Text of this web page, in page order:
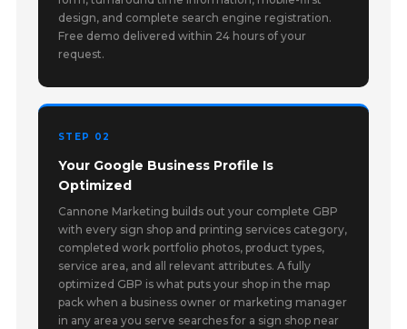
design, and complete search engine registration.
Free demo delivered within 24 hours of your
request.
STEP 02
Your Google Business Profile Is
Optimized
Cannone Marketing builds out your complete GBP
with every sign shop and printing services category,
completed work portfolio photos, product types,
service area, and all relevant attributes. A fully
optimized GBP is what puts your shop in the map
pack when a business owner or marketing manager
in any area you serve searches for a sign shop near